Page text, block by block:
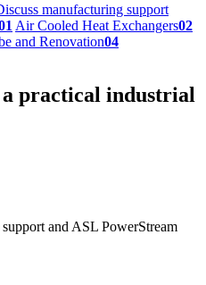
manufacturing support
Air Cooled Heat Exchangers02
and Renovation04
practical industrial
and ASL PowerStream